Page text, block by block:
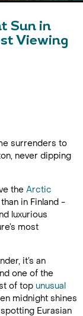
Sun in
Viewing
surrenders to
never dipping
the Arctic
in Finland -
luxurious
most
it’s an
one of the
of top unusual
midnight shines
Eurasian